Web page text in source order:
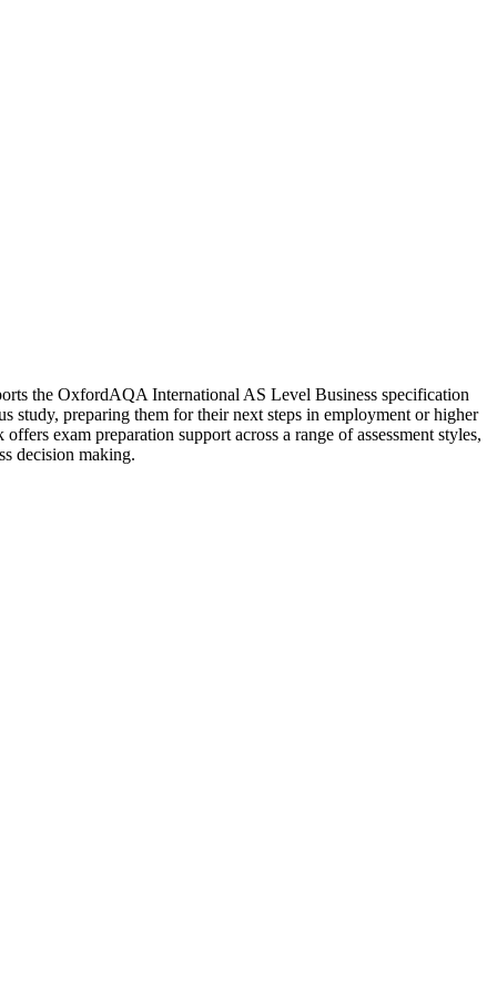
the OxfordAQA International AS Level Business specification
study, preparing them for their next steps in employment or higher
exam preparation support across a range of assessment styles,
decision making.